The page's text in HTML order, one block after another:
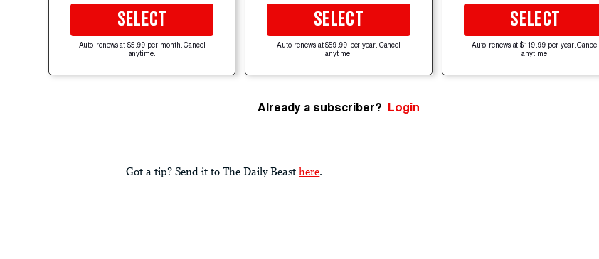
SELECT
Auto-renews at $5.99 per month. Cancel
anytime.
SELECT
Auto-renews at $59.99 per year. Cancel
anytime.
SELECT
Auto-renews at $119.99 per year. Cancel
anytime.
Already a subscriber? Login
Got a tip? Send it to The Daily Beast here.